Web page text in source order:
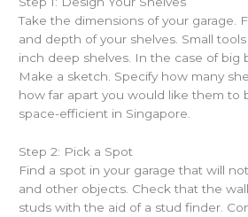
Take the dimensions of your garage.
and depth of your shelves. Small
inch deep shelves. In the case of big
Make a sketch. Specify how many
how far apart you would like them to
space-efficient in Singapore.
Step 2: Pick a Spot
Find a spot in your garage that will
and other objects. Check that the
studs with the aid of a stud finder.